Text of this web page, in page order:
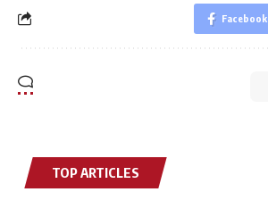
Facebook
TOP ARTICLES